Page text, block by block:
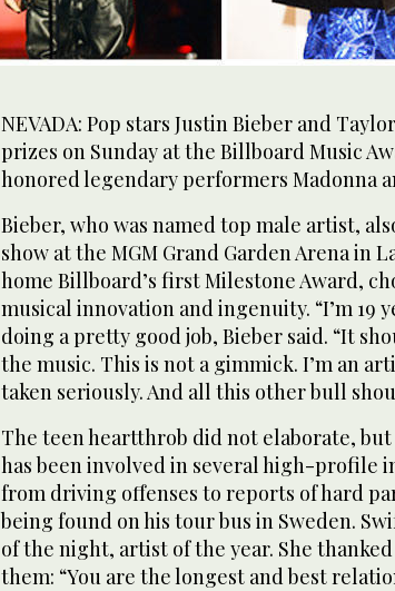
NEVADA: Pop stars Justin Bieber and
prizes on Sunday at the Billboard Music
honored legendary performers Madonna
Bieber, who was named top male artist,
show at the MGM Grand Garden Arena in
home Billboard’s first Milestone Award,
musical innovation and ingenuity. “I’m 19
doing a pretty good job, Bieber said. “It
the music. This is not a gimmick. I’m an
taken seriously. And all this other bull
The teen heartthrob did not elaborate,
has been involved in several high-profile
from driving offenses to reports of hard
being found on his tour bus in Sweden.
of the night, artist of the year. She
them: “You are the longest and best